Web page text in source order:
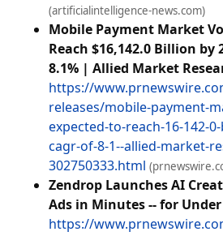
(artificialintelligence-news.com)
Mobile Payment Market
Reach $16,142.0 Billion by
8.1% | Allied Market
https://
releases/mobile-payment-
expected-to-reach-16-142-
cagr-of-8-1--allied-market-
302750333.html
Zendrop Launches AI
Ads in Minutes -- for Under
https://